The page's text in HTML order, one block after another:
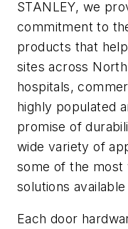
STANLEY, we
commitment to
products that
sites across
hospitals,
highly populated
promise of
wide variety of
some of the most
solutions
Each door